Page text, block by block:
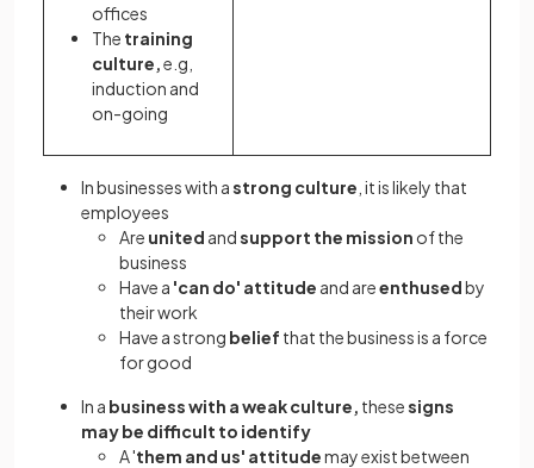
offices
The training
culture,e.g,
induction and
on-going
In businesses with astrong culture , it is likely that
employees
Are united andsupport the mission of the
business
Have a 'can do' attitude and areenthusedby
their work
Have a strong belief that the business is a force
for good
In a business with a weak culture, thesesigns
may be difficult to identify
A 'them and us' attitudemay exist between